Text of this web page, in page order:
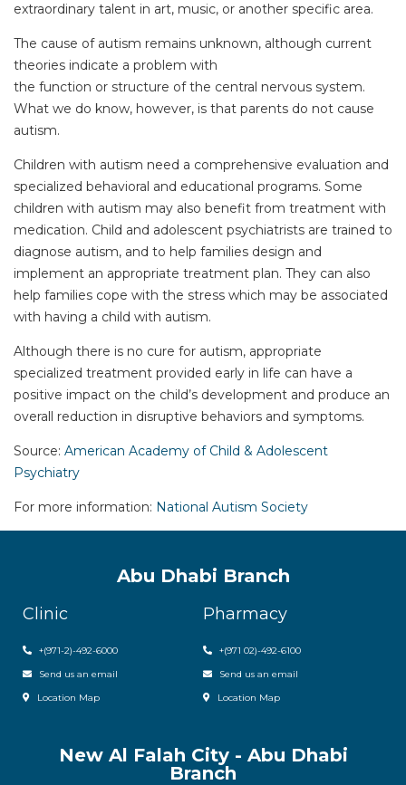
extraordinary talent in art, music, or another specific area.
The cause of autism remains unknown, although current
theories indicate a problem with
the function or structure of the central nervous system.
What we do know, however, is that parents do not cause
autism.
Children with autism need a comprehensive evaluation and
specialized behavioral and educational programs. Some
children with autism may also benefit from treatment with
medication. Child and adolescent psychiatrists are trained to
diagnose autism, and to help families design and
implement an appropriate treatment plan. They can also
help families cope with the stress which may be associated
with having a child with autism.
Although there is no cure for autism, appropriate
specialized treatment provided early in life can have a
positive impact on the child’s development and produce an
overall reduction in disruptive behaviors and symptoms.
Source: American Academy of Child & Adolescent
Psychiatry
For more information: National Autism Society
Abu Dhabi Branch
Clinic
+(971-2)-492-6000
Send us an email
Location Map
Pharmacy
+(971 02)-492-6100
Send us an email
Location Map
New Al Falah City - Abu Dhabi
Branch